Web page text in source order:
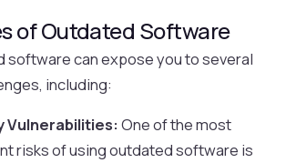
of Outdated Software
software can expose you to several
including:
Vulnerabilities: One of the most
risks of using outdated software is